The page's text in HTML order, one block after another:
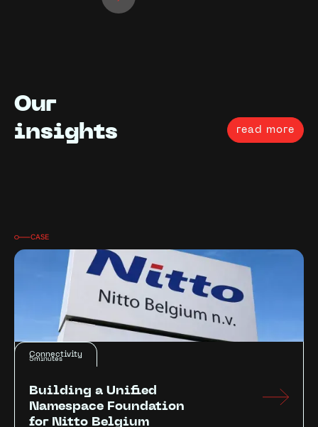
Our
insights
read more
CASE
Connectivity
5minutes
Building a Unified
Namespace Foundation
for Nitto Belgium